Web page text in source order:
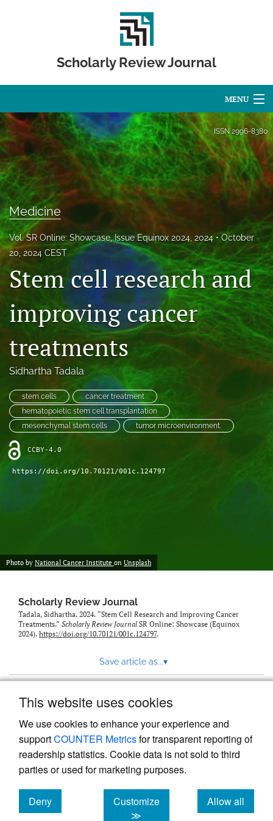
This website uses cookies
We use cookies to enhance your experience and
supportCOUNTER Metricsfor transparent reporting of
readership statistics. Cookie data is not sold to third
parties or used for marketing purposes.
Deny
cookies
Customize
≫
Allow all
cookies
Scholarly Review Journal
MENU
Articles
For Authors
Editorial Board
About
Issues
Publication Calendar
Contact
AI Policy
IRB Policy
Model Paper
search
RSS
feed
(opens
a
modal
ISSN 2996-8380
Medicine
Vol. SR Online: Showcase, Issue Equinox 2024, 2024
October
20, 2024 CEST
Stem cell research and
improving cancer
treatments
Sidhartha Tadala
stem cells
cancer treatment
hematopoietic stem cell transplantation
mesenchymal stem cells
tumor microenvironment.
CCBY-4.0
https://doi.org/10.70121/001c.124797
Photo by National Cancer Institute on Unsplash
Scholarly Review Journal
Tadala, Sidhartha. 2024. “Stem Cell Research and Improving Cancer
Treatments.” Scholarly Review JournalSR Online: Showcase (Equinox
2024). https://doi.org/10.70121/001c.124797.
Save article as...▾
Powered by
, the modern academic journal
management system